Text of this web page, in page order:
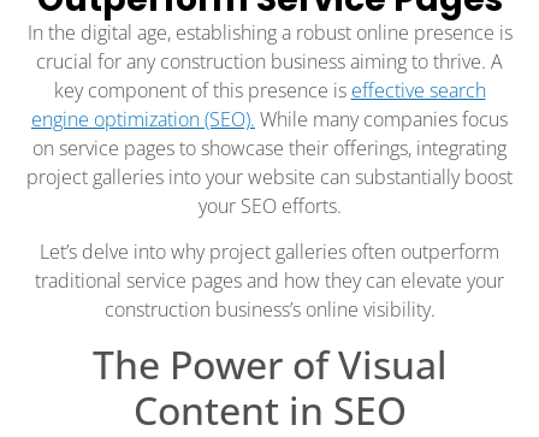
In the digital age, establishing a robust online presence is
crucial for any construction business aiming to thrive. A
key component of this presence is effective search
engine optimization (SEO). While many companies focus
on service pages to showcase their offerings, integrating
project galleries into your website can substantially boost
your SEO efforts.
Let’s delve into why project galleries often outperform
traditional service pages and how they can elevate your
construction business’s online visibility.
The Power of Visual
Content in SEO